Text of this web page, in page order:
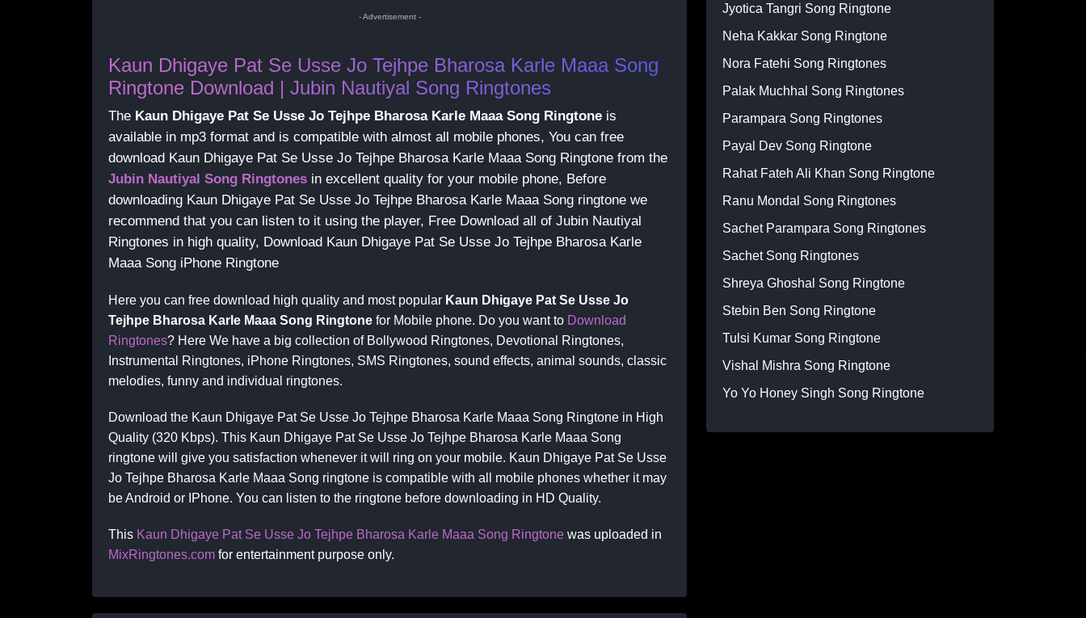
- Advertisement -
Kaun Dhigaye Pat Se Usse Jo Tejhpe Bharosa Karle Maaa Song
Ringtone Download | Jubin Nautiyal Song Ringtones
The Kaun Dhigaye Pat Se Usse Jo Tejhpe Bharosa Karle Maaa Song Ringtone is
available in mp3 format and is compatible with almost all mobile phones, You can free
download Kaun Dhigaye Pat Se Usse Jo Tejhpe Bharosa Karle Maaa Song Ringtone from the
Jubin Nautiyal Song Ringtones in excellent quality for your mobile phone, Before
downloading Kaun Dhigaye Pat Se Usse Jo Tejhpe Bharosa Karle Maaa Song ringtone we
recommend that you can listen to it using the player, Free Download all of Jubin Nautiyal
Ringtones in high quality, Download Kaun Dhigaye Pat Se Usse Jo Tejhpe Bharosa Karle
Maaa Song iPhone Ringtone
Here you can free download high quality and most popular Kaun Dhigaye Pat Se Usse Jo
Tejhpe Bharosa Karle Maaa Song Ringtone for Mobile phone. Do you want to Download
Ringtones? Here We have a big collection of Bollywood Ringtones, Devotional Ringtones,
Instrumental Ringtones, iPhone Ringtones, SMS Ringtones, sound effects, animal sounds, classic
melodies, funny and individual ringtones.
Download the Kaun Dhigaye Pat Se Usse Jo Tejhpe Bharosa Karle Maaa Song Ringtone in High
Quality (320 Kbps). This Kaun Dhigaye Pat Se Usse Jo Tejhpe Bharosa Karle Maaa Song
ringtone will give you satisfaction whenever it will ring on your mobile. Kaun Dhigaye Pat Se Usse
Jo Tejhpe Bharosa Karle Maaa Song ringtone is compatible with all mobile phones whether it may
be Android or IPhone. You can listen to the ringtone before downloading in HD Quality.
This Kaun Dhigaye Pat Se Usse Jo Tejhpe Bharosa Karle Maaa Song Ringtone was uploaded in
MixRingtones.com for entertainment purpose only.
Jyotica Tangri Song Ringtone
Neha Kakkar Song Ringtone
Nora Fatehi Song Ringtones
Palak Muchhal Song Ringtones
Parampara Song Ringtones
Payal Dev Song Ringtone
Rahat Fateh Ali Khan Song Ringtone
Ranu Mondal Song Ringtones
Sachet Parampara Song Ringtones
Sachet Song Ringtones
Shreya Ghoshal Song Ringtone
Stebin Ben Song Ringtone
Tulsi Kumar Song Ringtone
Vishal Mishra Song Ringtone
Yo Yo Honey Singh Song Ringtone